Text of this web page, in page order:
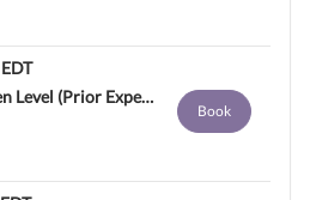
EDT
Reformer Pilates - Open Level (Prior Experience Required)
Book